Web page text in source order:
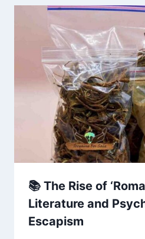
📚 The Rise of
Literature and
Escapism